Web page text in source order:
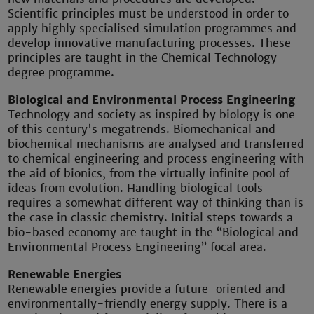
Scientific principles must be understood in order to
apply highly specialised simulation programmes and
develop innovative manufacturing processes. These
principles are taught in the Chemical Technology
degree programme.
Biological and Environmental Process Engineering
Technology and society as inspired by biology is one
of this century's megatrends. Biomechanical and
biochemical mechanisms are analysed and transferred
to chemical engineering and process engineering with
the aid of bionics, from the virtually infinite pool of
ideas from evolution. Handling biological tools
requires a somewhat different way of thinking than is
the case in classic chemistry. Initial steps towards a
bio-based economy are taught in the “Biological and
Environmental Process Engineering” focal area.
Renewable Energies
Renewable energies provide a future-oriented and
environmentally-friendly energy supply. There is a